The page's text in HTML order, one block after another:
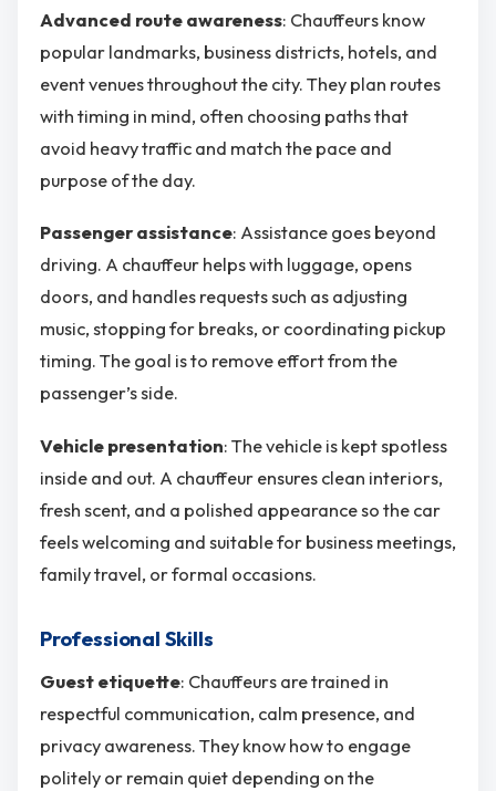
Advanced route awareness: Chauffeurs know
popular landmarks, business districts, hotels, and
event venues throughout the city. They plan routes
with timing in mind, often choosing paths that
avoid heavy traffic and match the pace and
purpose of the day.
Passenger assistance: Assistance goes beyond
driving. A chauffeur helps with luggage, opens
doors, and handles requests such as adjusting
music, stopping for breaks, or coordinating pickup
timing. The goal is to remove effort from the
passenger’s side.
Vehicle presentation: The vehicle is kept spotless
inside and out. A chauffeur ensures clean interiors,
fresh scent, and a polished appearance so the car
feels welcoming and suitable for business meetings,
family travel, or formal occasions.
Professional Skills
Guest etiquette: Chauffeurs are trained in
respectful communication, calm presence, and
privacy awareness. They know how to engage
politely or remain quiet depending on the